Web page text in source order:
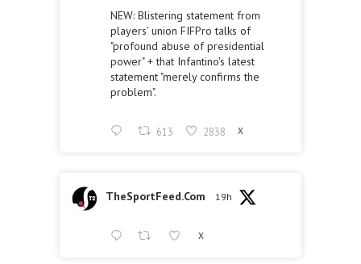
NEW: Blistering statement from
players' union FIFPro talks of
"profound abuse of presidential
power" + that Infantino's latest
statement "merely confirms the
problem".
613 2838 X
TheSportFeed.Com 19h
X